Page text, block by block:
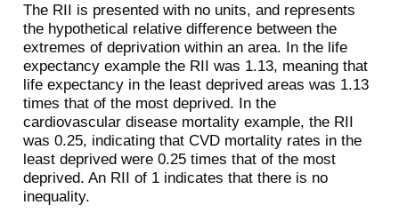
The RII is presented with no units, and represents
the hypothetical relative difference between the
extremes of deprivation within an area. In the life
expectancy example the RII was 1.13, meaning that
life expectancy in the least deprived areas was 1.13
times that of the most deprived. In the
cardiovascular disease mortality example, the RII
was 0.25, indicating that CVD mortality rates in the
least deprived were 0.25 times that of the most
deprived. An RII of 1 indicates that there is no
inequality.